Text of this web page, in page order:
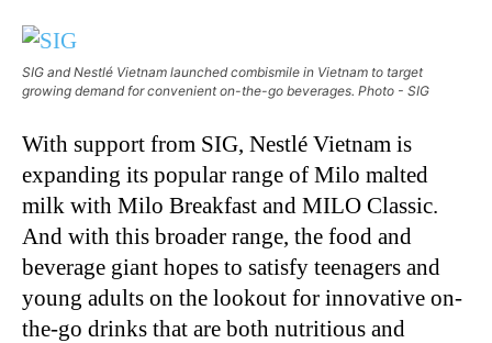
SIG and Nestlé Vietnam launched combismile in Vietnam to target
growing demand for convenient on-the-go beverages. Photo - SIG
With support from SIG, Nestlé Vietnam is
expanding its popular range of Milo malted
milk with Milo Breakfast and MILO Classic.
And with this broader range, the food and
beverage giant hopes to satisfy teenagers and
young adults on the lookout for innovative on-
the-go drinks that are both nutritious and